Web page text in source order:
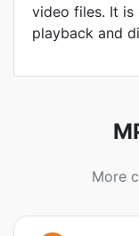
video files. It is
playback and
More